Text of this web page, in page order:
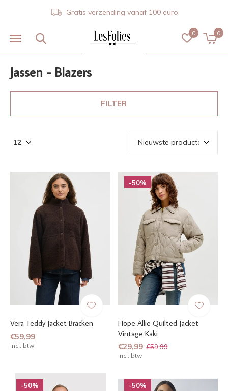
0 0
Gratis verzending vanaf 100 euro
Jassen - Blazers
FILTER
Vera Teddy Jacket Bracken
€59,99
Incl. btw
-50%
Hope Allie Quilted Jacket
Vintage Kaki
€29,99 €59,99
Incl. btw
-50% -50%